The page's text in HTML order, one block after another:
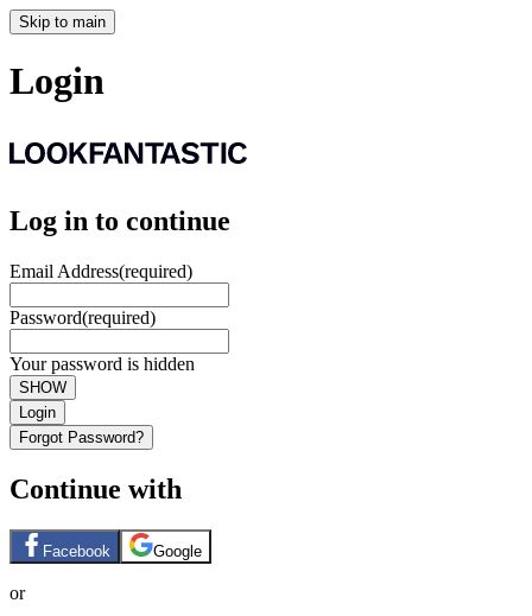
Skip to main
Login
Log in to continue
Email Address(required)
Password(required)
Your password is hidden
SHOW
Login
Forgot Password?
Continue with
Facebook Google
or